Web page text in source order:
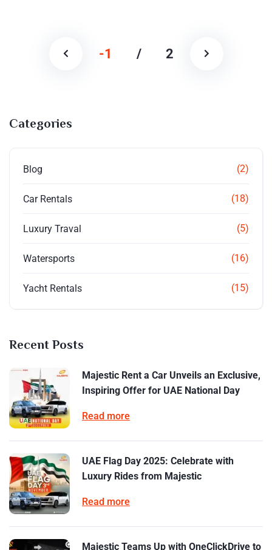
-1 / 2
Categories
Blog (2)
Car Rentals (18)
Luxury Traval (5)
Watersports (16)
Yacht Rentals (15)
Recent Posts
Majestic Rent a Car Unveils an Exclusive,
Inspiring Offer for UAE National Day
Read more
UAE Flag Day 2025: Celebrate with
Luxury Rides from Majestic
Read more
Majestic Teams Up with OneClickDrive to